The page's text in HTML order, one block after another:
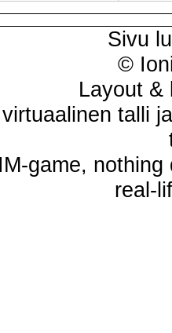
Sivu
©
Layout &
talli
game,
real-